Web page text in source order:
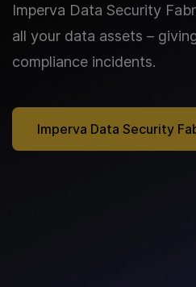
Imperva Data Security
all your data assets –
compliance incidents.
Imperva Data Security